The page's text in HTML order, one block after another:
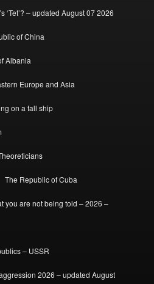
‘Tet’? – updated August 07 2026
of China
Albania
Europe and Asia
on a tall ship
The Republic of Cuba
you are not being told – 2026 –
– USSR
2026 – updated August